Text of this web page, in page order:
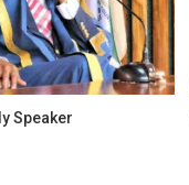
Speaker